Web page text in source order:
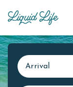
Arrival